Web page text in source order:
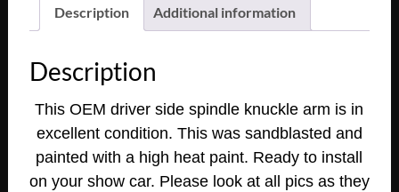
Deville
Fleetwood
1965
Series
LEFT
DRIVER
SIDE
Description Additional information
Description
This OEM driver side spindle knuckle arm is in
excellent condition. This was sandblasted and
painted with a high heat paint. Ready to install
on your show car. Please look at all pics as they